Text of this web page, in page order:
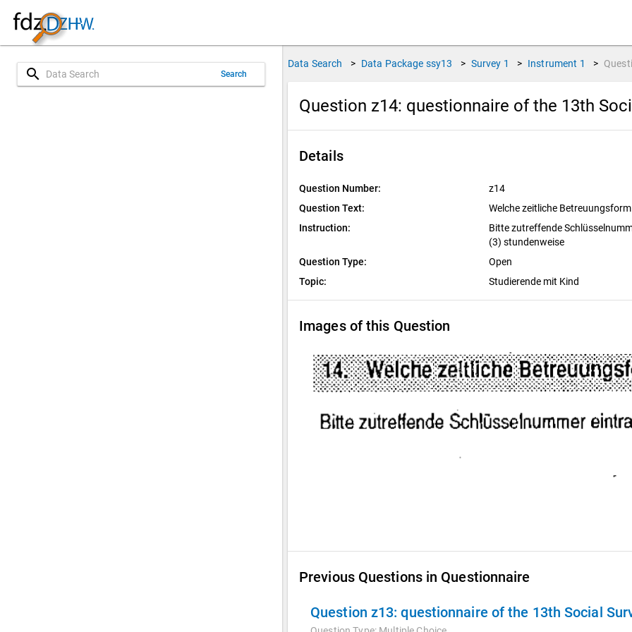
search Search
Data Search > Data Package ssy13 > Survey 1 > Instrument 1 >
Question z14: questionnaire of the 13th
Details
Question Number:
z14
Question Text:
Welche zeitliche
Instruction:
Bitte zutreffende
(3) stundenweise
Question Type:
Open
Topic:
Studierende mit Kind
Images of this Question
Previous Questions in Questionnaire
Question z13:questionnaire of the 13th Social